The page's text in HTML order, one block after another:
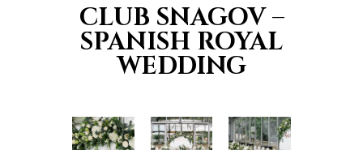
CLUB SNAGOV –
SPANISH ROYAL
WEDDING